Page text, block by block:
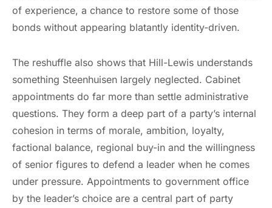
of experience, a chance to restore some of those
bonds without appearing blatantly identity-driven.
The reshuffle also shows that Hill-Lewis understands
something Steenhuisen largely neglected. Cabinet
appointments do far more than settle administrative
questions. They form a deep part of a party’s internal
cohesion in terms of morale, ambition, loyalty,
factional balance, regional buy-in and the willingness
of senior figures to defend a leader when he comes
under pressure. Appointments to government office
by the leader’s choice are a central part of party